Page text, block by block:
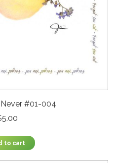
#01-004
5.00
to cart